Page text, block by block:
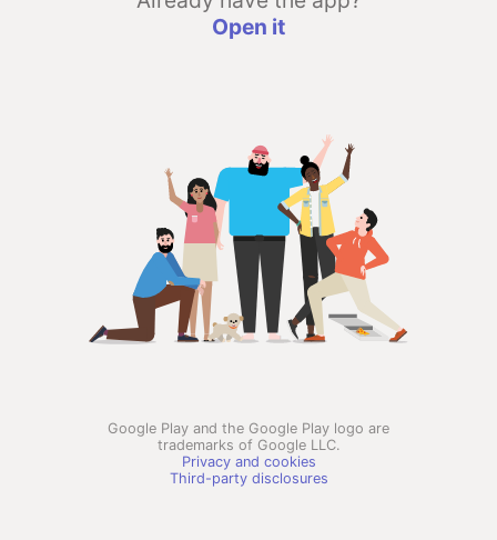
Open it
Google Play and the Google Play logo are
trademarks of Google LLC.
Privacy and cookies
Third-party disclosures